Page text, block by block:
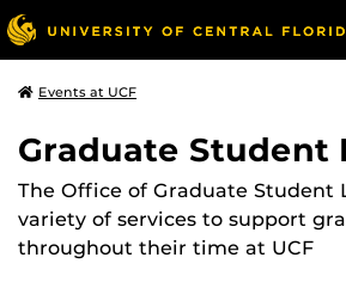
Events at UCF
Graduate Student
The Office of Graduate Student
variety of services to support
throughout their time at UCF